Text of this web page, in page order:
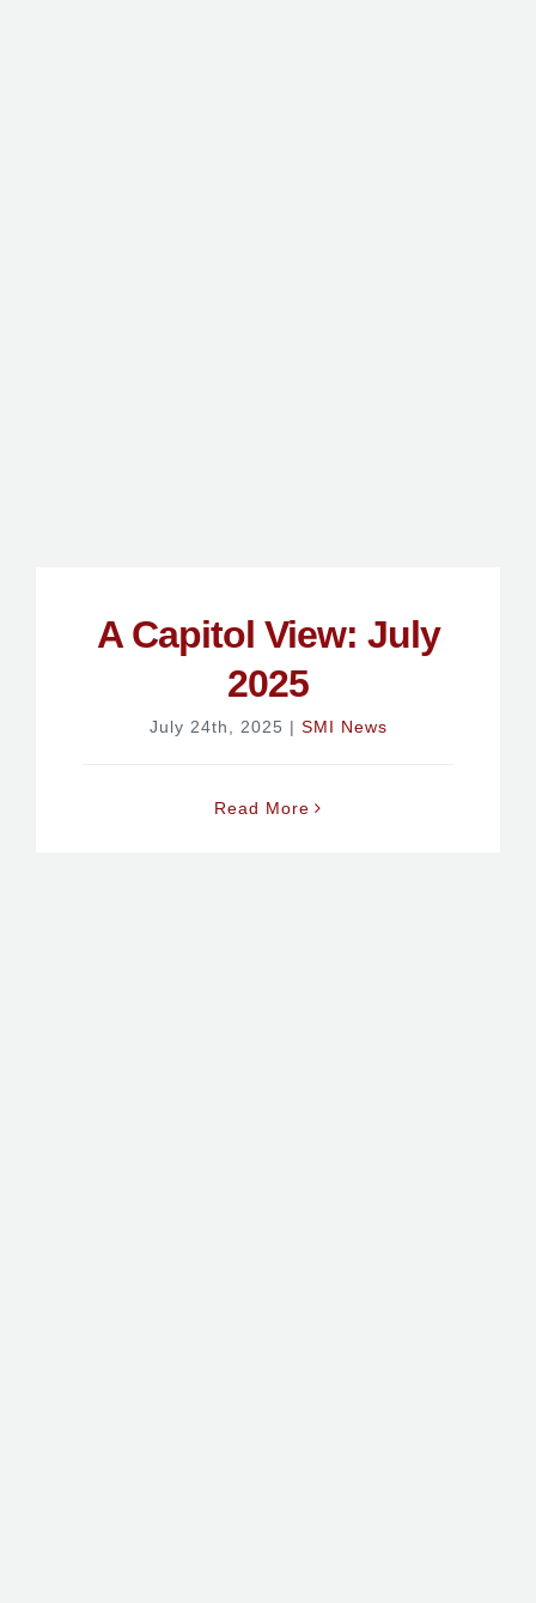
A Capitol View: July
2025
July 24th, 2025 | SMI News
Read More